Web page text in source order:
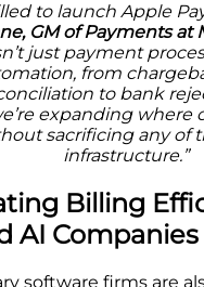
to launch Apple
GM of Payments at
just payment
from
to bank
expanding where
sacrificing any of
infrastructure.”
Billing
AI Companies
software firms are